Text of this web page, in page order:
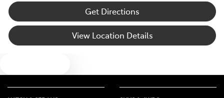
Get Directions
View Location Details